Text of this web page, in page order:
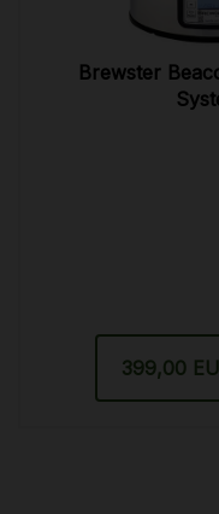
Brewster
399,00